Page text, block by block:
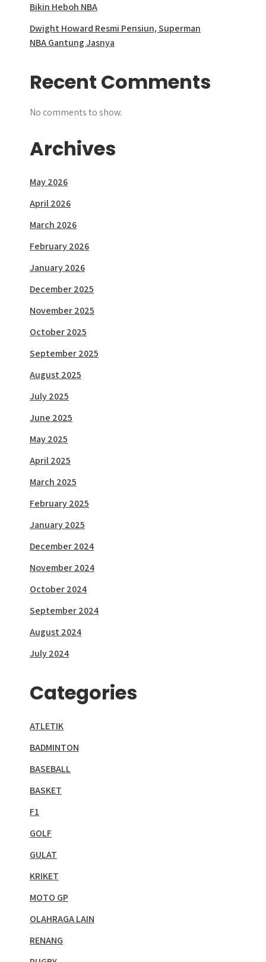
Bikin Heboh NBA
Dwight Howard Resmi Pensiun, Superman
NBA Gantung Jasnya
Recent Comments
No comments to show.
Archives
May 2026
April 2026
March 2026
February 2026
January 2026
December 2025
November 2025
October 2025
September 2025
August 2025
July 2025
June 2025
May 2025
April 2025
March 2025
February 2025
January 2025
December 2024
November 2024
October 2024
September 2024
August 2024
July 2024
Categories
ATLETIK
BADMINTON
BASEBALL
BASKET
F1
GOLF
GULAT
KRIKET
MOTO GP
OLAHRAGA LAIN
RENANG